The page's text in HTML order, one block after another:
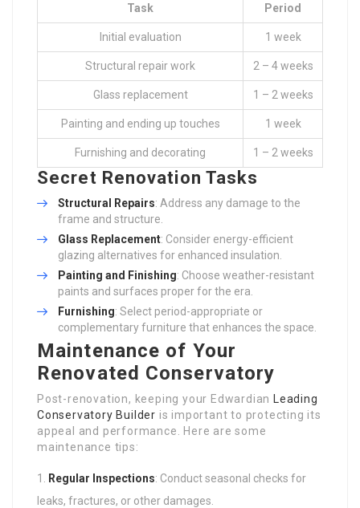
Task Period
Initial evaluation 1 week
Structural repair work 2 – 4 weeks
Glass replacement 1 – 2 weeks
Painting and ending up touches 1 week
Furnishing and decorating 1 – 2 weeks
Secret Renovation Tasks
Structural Repairs: Address any damage to the
frame and structure.
Glass Replacement: Consider energy-efficient
glazing alternatives for enhanced insulation.
Painting and Finishing: Choose weather-resistant
paints and surfaces proper for the era.
Furnishing: Select period-appropriate or
complementary furniture that enhances the space.
Maintenance of Your
Renovated Conservatory
Post-renovation, keeping your Edwardian Leading
Conservatory Builder is important to protecting its
appeal and performance. Here are some
maintenance tips:
Regular Inspections: Conduct seasonal checks for
leaks, fractures, or other damages.